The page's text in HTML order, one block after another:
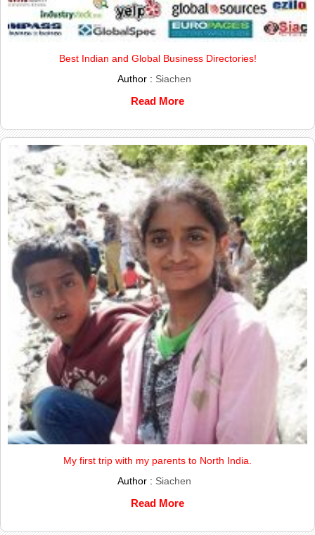
Best Indian and Global Business Directories!
Author : Siachen
Read More
My first trip with my parents to North India.
Author : Siachen
Read More